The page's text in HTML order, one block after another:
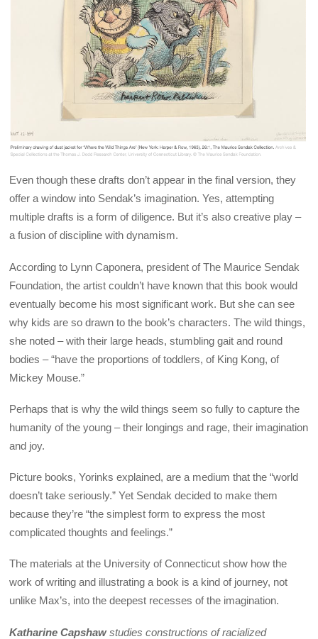
Even though these drafts don’t appear in the final version, they
offer a window into Sendak’s imagination. Yes, attempting
multiple drafts is a form of diligence. But it’s also creative play –
a fusion of discipline with dynamism.
According to Lynn Caponera, president of The Maurice Sendak
Foundation, the artist couldn’t have known that this book would
eventually become his most significant work. But she can see
why kids are so drawn to the book’s characters. The wild things,
she noted – with their large heads, stumbling gait and round
bodies – “have the proportions of toddlers, of King Kong, of
Mickey Mouse.”
Perhaps that is why the wild things seem so fully to capture the
humanity of the young – their longings and rage, their imagination
and joy.
Picture books, Yorinks explained, are a medium that the “world
doesn’t take seriously.” Yet Sendak decided to make them
because they’re “the simplest form to express the most
complicated thoughts and feelings.”
The materials at the University of Connecticut show how the
work of writing and illustrating a book is a kind of journey, not
unlike Max’s, into the deepest recesses of the imagination.
Katharine Capshawstudies constructions of racialized